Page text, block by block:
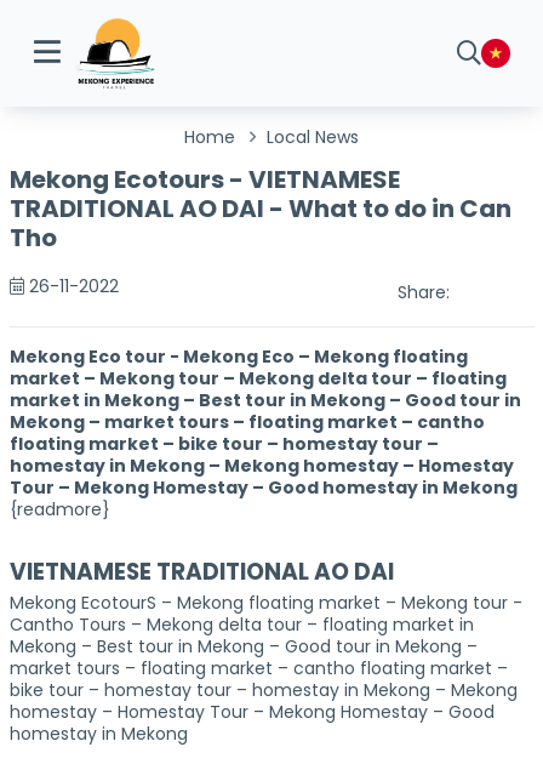
Home Local News
Mekong Ecotours - VIETNAMESE
TRADITIONAL AO DAI - What to do in Can
Tho
26-11-2022 Share:
Mekong Eco tour - Mekong Eco – Mekong floating
market – Mekong tour – Mekong delta tour – floating
market in Mekong – Best tour in Mekong – Good tour in
Mekong – market tours – floating market – cantho
floating market – bike tour – homestay tour –
homestay in Mekong – Mekong homestay – Homestay
Tour – Mekong Homestay – Good homestay in Mekong
{readmore}
VIETNAMESE TRADITIONAL AO DAI
Mekong EcotourS – Mekong floating market – Mekong tour -
Cantho Tours – Mekong delta tour – floating market in
Mekong – Best tour in Mekong – Good tour in Mekong –
market tours – floating market – cantho floating market –
bike tour – homestay tour – homestay in Mekong – Mekong
homestay – Homestay Tour – Mekong Homestay – Good
homestay in Mekong